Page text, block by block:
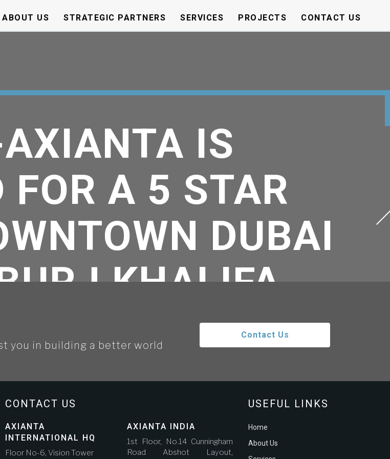
ABOUT US STRATEGIC PARTNERS SERVICES PROJECTS CONTACT US
IS
FOR A 5 STAR
DUBAI
KHALIFA
you in building a better world
Contact Us
CONTACT US
AXIANTA
INTERNATIONAL HQ
Floor No-6, Vision Tower
AXIANTA INDIA
1st Floor, No.14 Cunningham
Road Abshot Layout,
USEFUL LINKS
Home
About Us